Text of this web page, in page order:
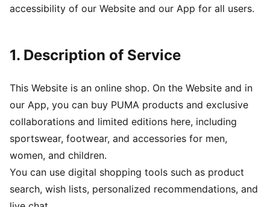
accessibility of our Website and our App for all users.
1. Description of Service
This Website is an online shop. On the Website and in
our App, you can buy PUMA products and exclusive
collaborations and limited editions here, including
sportswear, footwear, and accessories for men,
women, and children.
You can use digital shopping tools such as product
search, wish lists, personalized recommendations, and